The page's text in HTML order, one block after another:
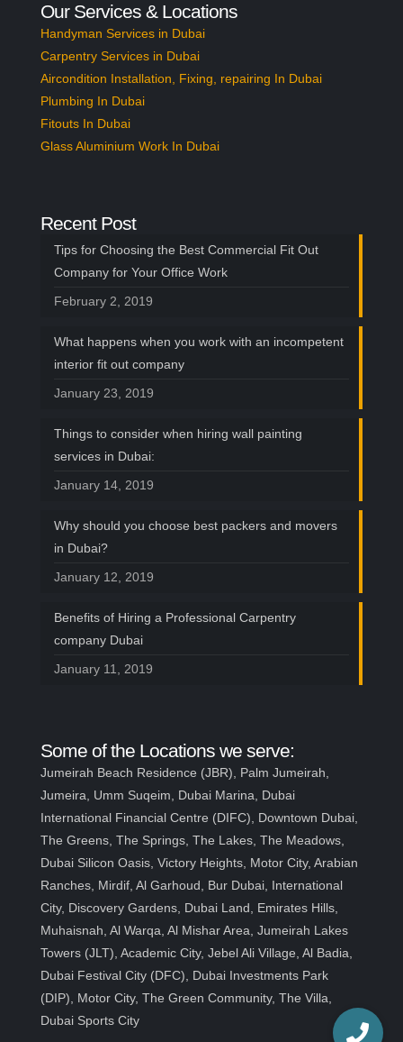
Our Services & Locations
Handyman Services in Dubai
Carpentry Services in Dubai
Aircondition Installation, Fixing, repairing In Dubai
Plumbing In Dubai
Fitouts In Dubai
Glass Aluminium Work In Dubai
Recent Post
Tips for Choosing the Best Commercial Fit Out
Company for Your Office Work
February 2, 2019
What happens when you work with an incompetent
interior fit out company
January 23, 2019
Things to consider when hiring wall painting
services in Dubai:
January 14, 2019
Why should you choose best packers and movers
in Dubai?
January 12, 2019
Benefits of Hiring a Professional Carpentry
company Dubai
January 11, 2019
Some of the Locations we serve:
Jumeirah Beach Residence (JBR), Palm Jumeirah,
Jumeira, Umm Suqeim, Dubai Marina, Dubai
International Financial Centre (DIFC), Downtown Dubai,
The Greens, The Springs, The Lakes, The Meadows,
Dubai Silicon Oasis, Victory Heights, Motor City, Arabian
Ranches, Mirdif, Al Garhoud, Bur Dubai, International
City, Discovery Gardens, Dubai Land, Emirates Hills,
Muhaisnah, Al Warqa, Al Mishar Area, Jumeirah Lakes
Towers (JLT), Academic City, Jebel Ali Village, Al Badia,
Dubai Festival City (DFC), Dubai Investments Park
(DIP), Motor City, The Green Community, The Villa,
Dubai Sports City